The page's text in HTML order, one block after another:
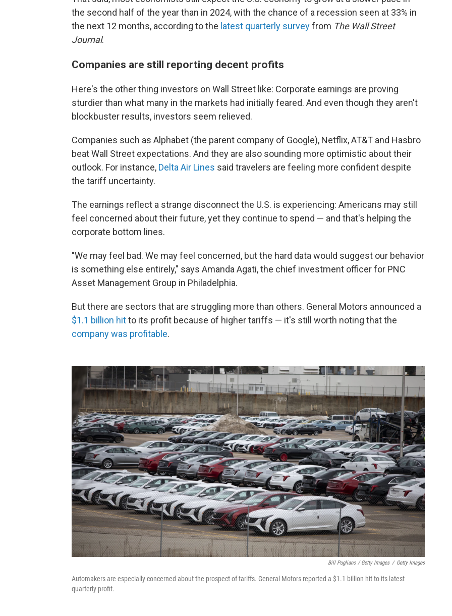
the second half of the year than in 2024, with the chance of a recession seen at 33% in
the next 12 months, according to the latest quarterly surveyfrom The Wall Street
Journal.
Companies are still reporting decent profits
Here's the other thing investors on Wall Street like: Corporate earnings are proving
sturdier than what many in the markets had initially feared. And even though they aren't
blockbuster results, investors seem relieved.
Companies such as Alphabet (the parent company of Google), Netflix, AT&T and Hasbro
beat Wall Street expectations. And they are also sounding more optimistic about their
outlook. For instance, Delta Air Lines said travelers are feeling more confident despite
the tariff uncertainty.
The earnings reflect a strange disconnect the U.S. is experiencing: Americans may still
feel concerned about their future, yet they continue to spend — and that's helping the
corporate bottom lines.
"We may feel bad. We may feel concerned, but the hard data would suggest our behavior
is something else entirely," says Amanda Agati, the chief investment officer for PNC
Asset Management Group in Philadelphia.
But there are sectors that are struggling more than others. General Motors announced a
$1.1 billion hitto its profit because of higher tariffs — it's still worth noting that the
company was profitable.
Bill Pugliano / Getty Images / Getty Images
Automakers are especially concerned about the prospect of tariffs. General Motors reported a $1.1 billion hit to its latest
quarterly profit.